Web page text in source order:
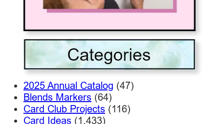
2025 Annual Catalog (47)
Blends Markers (64)
Card Club Projects (116)
Card Ideas (1,433)